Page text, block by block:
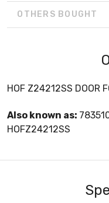
OTHERS BOUGHT
HOF Z24212SS DOOR
Also known as:
HOFZ24212SS